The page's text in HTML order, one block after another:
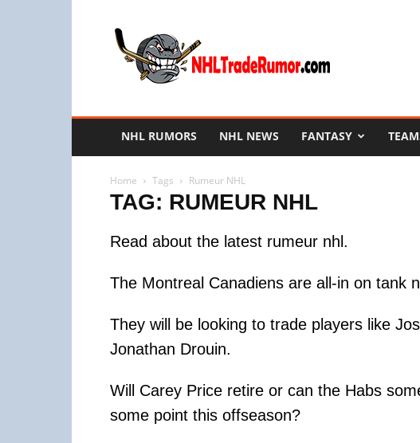
NHL
Trade
Rumors
NHL RUMORS NHL NEWS FANTASY
Home Tags Rumeur NHL
TAG: RUMEUR NHL
Read about the latest rumeur nhl.
The Montreal Canadiens are all-in on tank
They will be looking to trade players like
Jonathan Drouin.
Will Carey Price retire or can the Habs
some point this offseason?